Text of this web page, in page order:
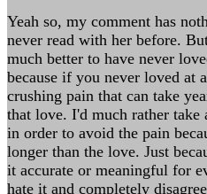
Yeah so, my comment has
never read with her before.
much better to have never
because if you never loved at
crushing pain that can take
that love. I'd much rather take
in order to avoid the pain
longer than the love. Just
it accurate or meaningful for
hate it and completely